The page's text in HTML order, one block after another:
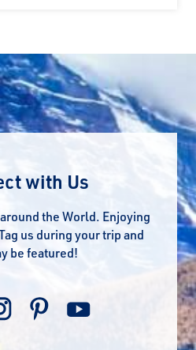
with Us
the World. Enjoying
us during your trip and
be featured!